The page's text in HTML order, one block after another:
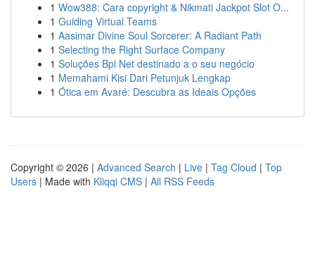
1 Wow388: Cara copyright & Nikmati Jackpot Slot O...
1 Guiding Virtual Teams
1 Aasimar Divine Soul Sorcerer: A Radiant Path
1 Selecting the Right Surface Company
1 Soluções Bpi Net destinado a o seu negócio
1 Memahami Kisi Dari Petunjuk Lengkap
1 Ótica em Avaré: Descubra as Ideais Opções
Copyright © 2026 | Advanced Search | Live | Tag Cloud | Top
Users | Made with Kliqqi CMS | All RSS Feeds